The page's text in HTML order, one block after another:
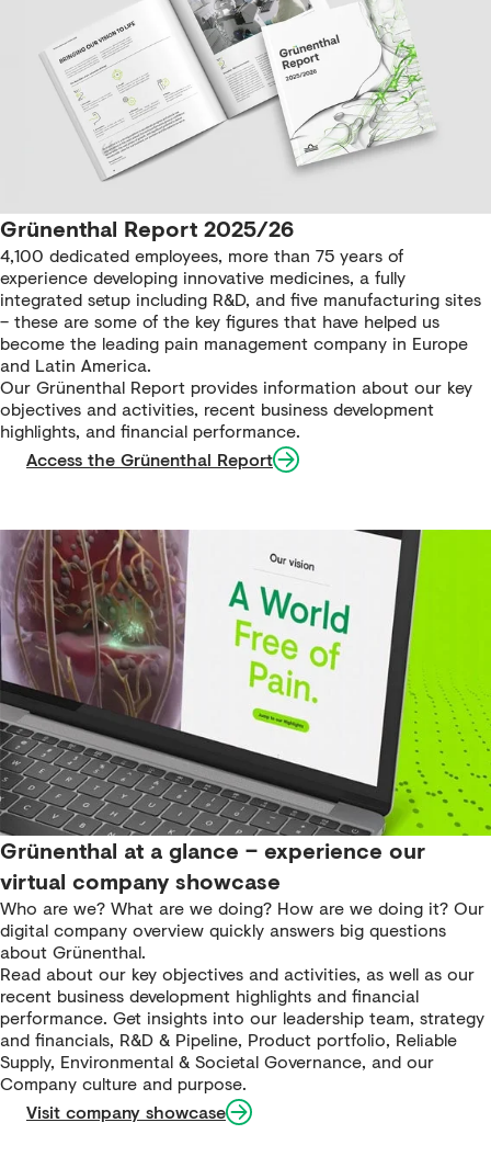
Grünenthal Report 2025/26
4,100 dedicated employees, more than 75 years of
experience developing innovative medicines, a fully
integrated setup including R&D, and five manufacturing sites
– these are some of the key figures that have helped us
become the leading pain management company in Europe
and Latin America.
Our Grünenthal Report provides information about our key
objectives and activities, recent business development
highlights, and financial performance.
Access the Grünenthal Report
Grünenthal at a glance – experience our
virtual company showcase
Who are we? What are we doing? How are we doing it? Our
digital company overview quickly answers big questions
about Grünenthal.
Read about our key objectives and activities, as well as our
recent business development highlights and financial
performance. Get insights into our leadership team, strategy
and financials, R&D & Pipeline, Product portfolio, Reliable
Supply, Environmental & Societal Governance, and our
Company culture and purpose.
Visit company showcase